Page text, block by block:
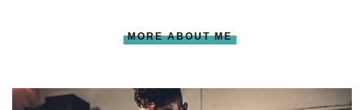
MORE ABOUT ME